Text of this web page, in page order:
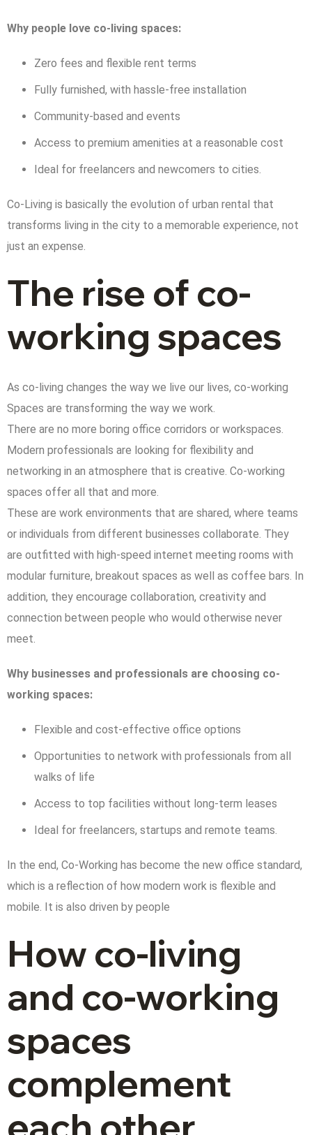
Why people love co-living spaces:
Zero fees and flexible rent terms
Fully furnished, with hassle-free installation
Community-based and events
Access to premium amenities at a reasonable cost
Ideal for freelancers and newcomers to cities.
Co-Living is basically the evolution of urban rental that
transforms living in the city to a memorable experience, not
just an expense.
The rise of co-
working spaces
As co-living changes the way we live our lives, co-working
Spaces are transforming the way we work.
There are no more boring office corridors or workspaces.
Modern professionals are looking for flexibility and
networking in an atmosphere that is creative. Co-working
spaces offer all that and more.
These are work environments that are shared, where teams
or individuals from different businesses collaborate. They
are outfitted with high-speed internet meeting rooms with
modular furniture, breakout spaces as well as coffee bars. In
addition, they encourage collaboration, creativity and
connection between people who would otherwise never
meet.
Why businesses and professionals are choosing co-
working spaces:
Flexible and cost-effective office options
Opportunities to network with professionals from all
walks of life
Access to top facilities without long-term leases
Ideal for freelancers, startups and remote teams.
In the end, Co-Working has become the new office standard,
which is a reflection of how modern work is flexible and
mobile. It is also driven by people
How co-living
and co-working
spaces
complement